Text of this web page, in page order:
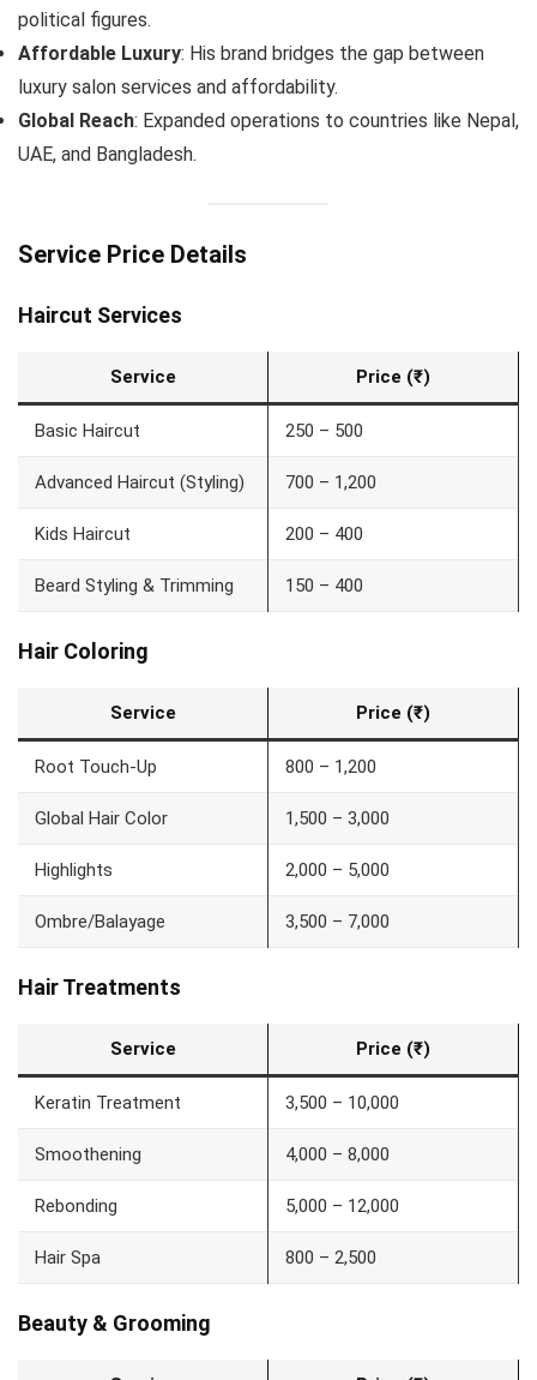
political figures.
Affordable Luxury: His brand bridges the gap between
luxury salon services and affordability.
Global Reach: Expanded operations to countries like Nepal,
UAE, and Bangladesh.
Service Price Details
Haircut Services
Service Price (₹)
Basic Haircut 250 – 500
Advanced Haircut (Styling) 700 – 1,200
Kids Haircut 200 – 400
Beard Styling & Trimming 150 – 400
Hair Coloring
Service Price (₹)
Root Touch-Up 800 – 1,200
Global Hair Color 1,500 – 3,000
Highlights 2,000 – 5,000
Ombre/Balayage 3,500 – 7,000
Hair Treatments
Service Price (₹)
Keratin Treatment 3,500 – 10,000
Smoothening 4,000 – 8,000
Rebonding 5,000 – 12,000
Hair Spa 800 – 2,500
Beauty & Grooming